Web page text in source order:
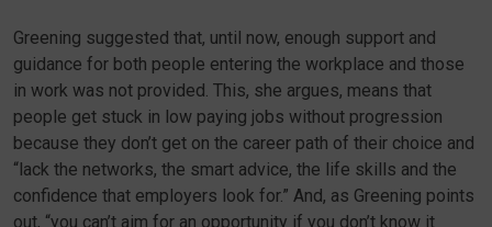
Greening suggested that, until now, enough support and
guidance for both people entering the workplace and those
in work was not provided. This, she argues, means that
people get stuck in low paying jobs without progression
because they don’t get on the career path of their choice and
“lack the networks, the smart advice, the life skills and the
confidence that employers look for.” And, as Greening points
out, “you can’t aim for an opportunity if you don’t know it